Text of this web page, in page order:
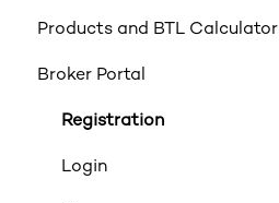
Loan Requirements
Products
Product transfers
Affordability
Products and BTL Calculator
Broker Portal
Registration
Login